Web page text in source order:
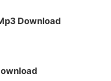
Download